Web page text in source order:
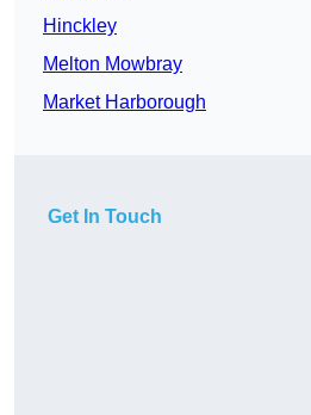
Hinckley
Melton Mowbray
Market Harborough
Get In Touch